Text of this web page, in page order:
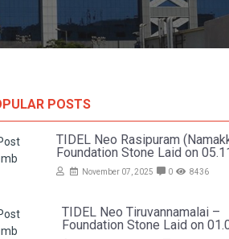
POSTS
TIDEL Neo Rasipuram
Foundation Stone Laid on
November 07, 2025 0 8436
TIDEL Neo Tiruvannamalai –
Foundation Stone Laid on